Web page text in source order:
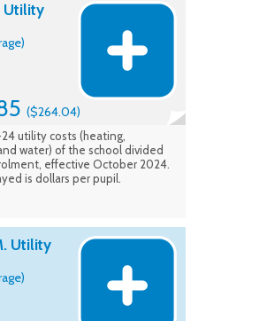
overall. Source of FCI is from
of Education - Asset -
(5 Yr) is Ministry assessed
years. (FCI Average is
of school facilities listed in the
Profiles). Data Effective:
Utility
($264.04)
utility costs (heating,
water) of the school divided
effective October 2024.
is dollars per pupil.
Utility